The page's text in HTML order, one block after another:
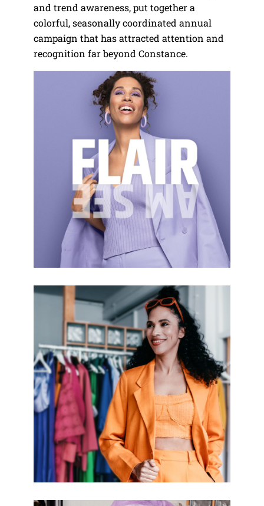
and trend awareness, put together a
colorful, seasonally coordinated annual
campaign that has attracted attention and
recognition far beyond Constance.